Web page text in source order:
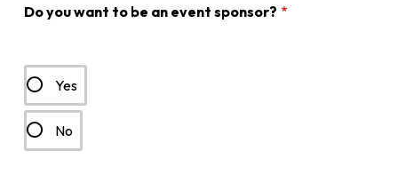
Do you want to be an event sponsor?
Yes
No